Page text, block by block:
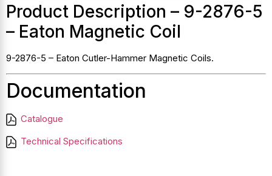
Product Description – 9-2876-5
– Eaton Magnetic Coil
9-2876-5 – Eaton Cutler-Hammer Magnetic Coils.
Documentation
Catalogue
Technical Specifications